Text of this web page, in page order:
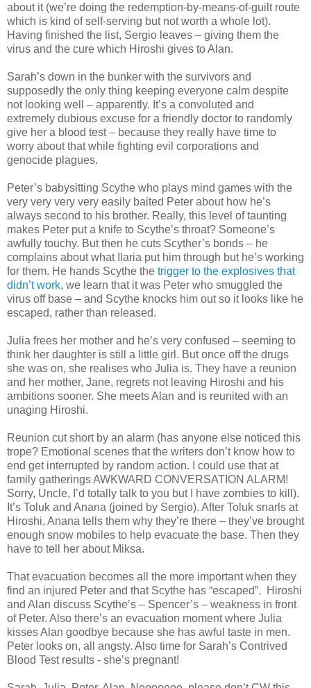
about it (we’re doing the redemption-by-means-of-guilt route
which is kind of self-serving but not worth a whole lot).
Having finished the list, Sergio leaves – giving them the
virus and the cure which Hiroshi gives to Alan.
Sarah’s down in the bunker with the survivors and
supposedly the only thing keeping everyone calm despite
not looking well – apparently. It’s a convoluted and
extremely dubious excuse for a friendly doctor to randomly
give her a blood test – because they really have time to
worry about that while fighting evil corporations and
genocide plagues.
Peter’s babysitting Scythe who plays mind games with the
very very very very easily baited Peter about how he’s
always second to his brother. Really, this level of taunting
makes Peter put a knife to Scythe’s throat? Someone’s
awfully touchy. But then he cuts Scyther’s bonds – he
complains about what Ilaria put him through but he’s working
for them. He hands Scythe the trigger to the explosives that
didn’t work, we learn that it was Peter who smuggled the
virus off base – and Scythe knocks him out so it looks like he
escaped, rather than released.
Julia frees her mother and he’s very confused – seeming to
think her daughter is still a little girl. But once off the drugs
she was on, she realises who Julia is. They have a reunion
and her mother, Jane, regrets not leaving Hiroshi and his
ambitions sooner. She meets Alan and is reunited with an
unaging Hiroshi.
Reunion cut short by an alarm (has anyone else noticed this
trope? Emotional scenes that the writers don’t know how to
end get interrupted by random action. I could use that at
family gatherings AWKWARD CONVERSATION ALARM!
Sorry, Uncle, I’d totally talk to you but I have zombies to kill).
It’s Toluk and Anana (joined by Sergio). After Toluk snarls at
Hiroshi, Anana tells them why they’re there – they’ve brought
enough snow mobiles to help evacuate the base. Then they
have to tell her about Miksa.
That evacuation becomes all the more important when they
find an injured Peter and that Scythe has “escaped”. Hiroshi
and Alan discuss Scythe’s – Spencer’s – weakness in front
of Peter. Also there’s an evacuation moment where Julia
kisses Alan goodbye because she has awful taste in men.
Peter looks on, all angsty. Also time for Sarah’s Contrived
Blood Test results - she’s pregnant!